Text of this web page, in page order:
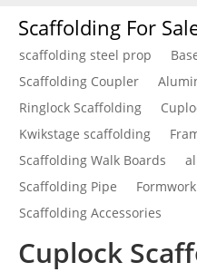
Scaffolding For
scaffolding steel prop
Scaffolding Coupler
Ringlock Scaffolding
Kwikstage scaffolding
Scaffolding Walk Boards
Scaffolding Pipe
Scaffolding Accessories
Cuplock